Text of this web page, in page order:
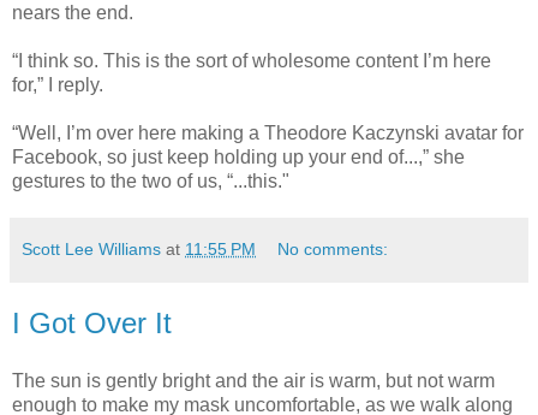
nears the end.
“I think so. This is the sort of wholesome content I’m here
for,” I reply.
“Well, I’m over here making a Theodore Kaczynski avatar for
Facebook, so just keep holding up your end of...,” she
gestures to the two of us, “...this."
Scott Lee Williams at 11:55 PM No comments:
I Got Over It
The sun is gently bright and the air is warm, but not warm
enough to make my mask uncomfortable, as we walk along